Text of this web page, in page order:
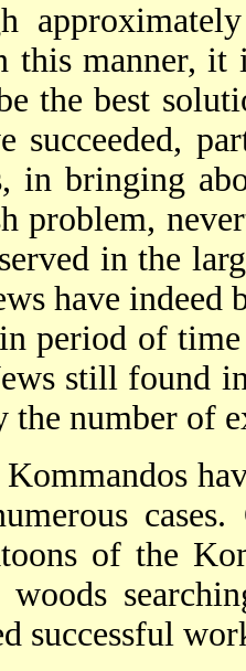
this manner, it
the best
succeeded,
in bringing
problem,
in the
have indeed
period of
still found
the number of
Kommandos
of the
woods
successful